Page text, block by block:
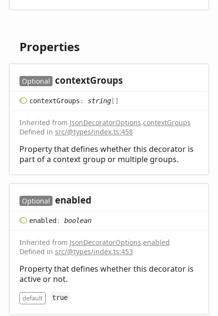
Properties
Optional contextGroups
contextGroups : string[]
Inherited from JsonDecoratorOptions.contextGroups
Defined in src/@types/index.ts:458
Property that defines whether this decorator is
part of a context group or multiple groups.
Optional enabled
enabled: boolean
Inherited from JsonDecoratorOptions.enabled
Defined in src/@types/index.ts:453
Property that defines whether this decorator is
active or not.
default true